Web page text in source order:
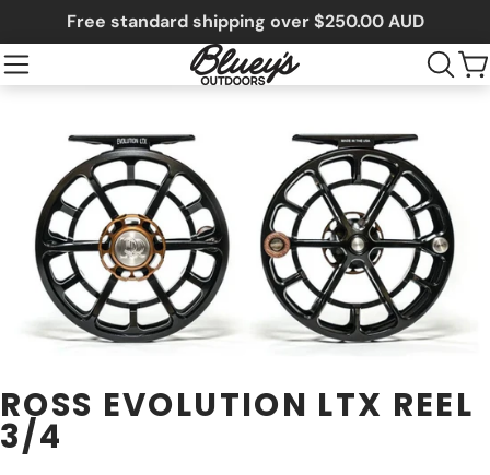
Free standard shipping over $250.00 AUD
ROSS EVOLUTION LTX REEL
3/4